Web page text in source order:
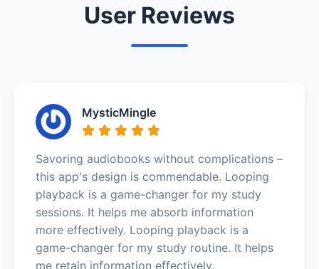
User Reviews
MysticMingle
Savoring audiobooks without complications –
this app's design is commendable. Looping
playback is a game-changer for my study
sessions. It helps me absorb information
more effectively. Looping playback is a
game-changer for my study routine. It helps
me retain information effectively.